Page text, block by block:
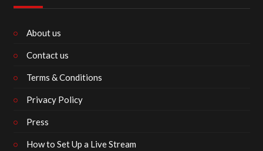
About us
Contact us
Terms & Conditions
Privacy Policy
Press
How to Set Up a Live Stream